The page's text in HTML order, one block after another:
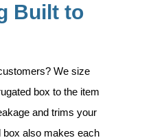
Built to
We size
box to the item
and trims your
box also makes each